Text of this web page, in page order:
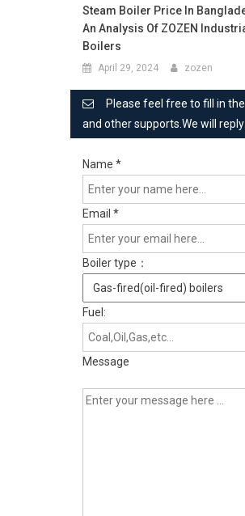
Steam Boiler Price In
An Analysis Of ZOZEN
Boilers
April 29, 2024 zozen
Please feel free to fill in
and other supports.We will
Name *
Email *
Boiler type：
Fuel:
Message